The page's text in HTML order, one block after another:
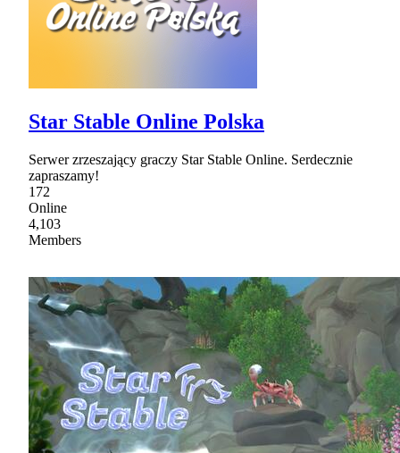
Star Stable Online Polska
Serwer zrzeszający graczy Star Stable Online. Serdecznie
zapraszamy!
172
Online
4,103
Members